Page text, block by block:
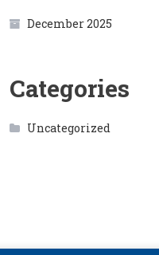
December 2025
Categories
Uncategorized